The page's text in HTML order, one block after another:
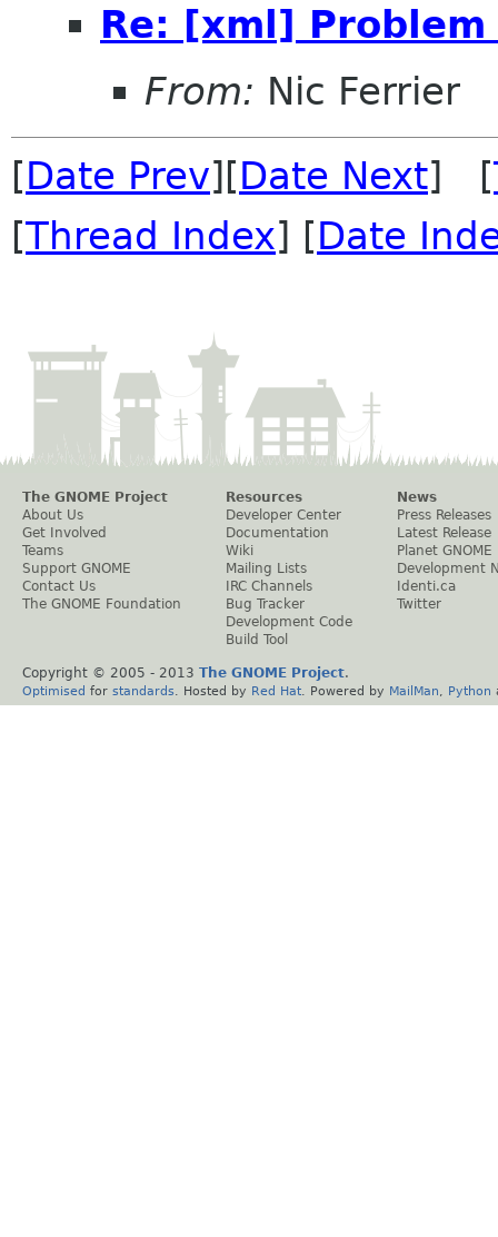
Re: [xml] Problem
From: Nic Ferrier
[Date Prev][Date Next] [
[Thread Index] [Date
The GNOME Project
About Us
Get Involved
Teams
Support GNOME
Contact Us
The GNOME Foundation
Resources
Developer Center
Documentation
Wiki
Mailing Lists
IRC Channels
Bug Tracker
Development Code
Build Tool
News
Press Releases
Latest Release
Planet GNOME
Development
Identi.ca
Twitter
Copyright © 2005 - 2013 The GNOME Project.
Optimised for standards . Hosted by Red Hat . Powered by MailMan Python